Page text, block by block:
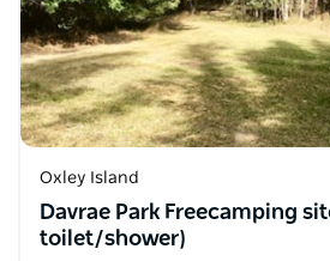
Oxley Island
Davrae Park Freecamping
toilet/shower)